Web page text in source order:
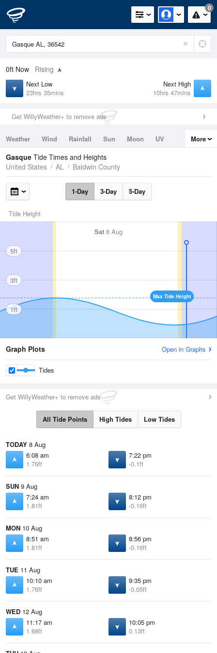
0
0ft Now Rising
Next Low
23hrs 35mins
Next High
10hrs 47mins
Get WillyWeather+ to remove ads
Weather Wind Rainfall Sun Moon
UV
Tides
Swell
More
Gasque Tide Times and Heights
United States
AL Baldwin County
1-Day 3-Day 5-Day
Tide Height
Sat 8 Aug
Max Tide Height
5ft
3ft
1ft
Graph Plots Open in Graphs
Tides
Get WillyWeather+ to remove ads
All Tide Points High Tides Low Tides
TODAY 8 Aug
6:08 am
1.76ft
7:22 pm
-0.1ft
SUN 9 Aug
7:24 am
1.81ft
8:12 pm
-0.16ft
MON 10 Aug
8:51 am
1.81ft
8:56 pm
-0.16ft
TUE 11 Aug
10:10 am
1.76ft
9:35 pm
-0.05ft
WED 12 Aug
11:17 am
1.68ft
10:05 pm
0.13ft